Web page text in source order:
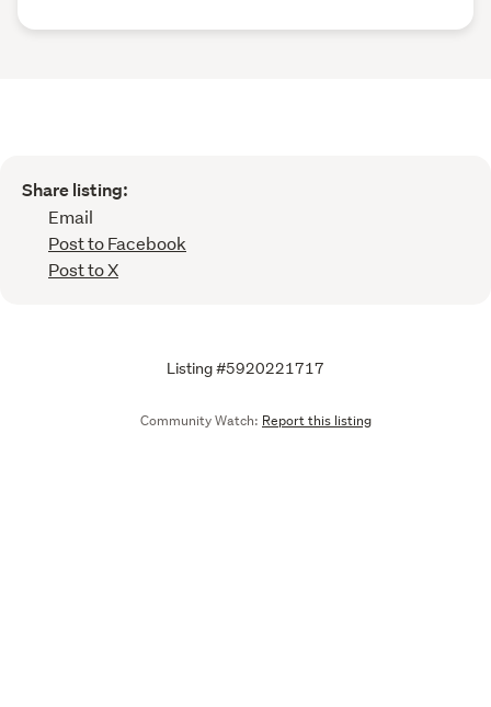
Share listing:
Email
Post to Facebook
Post to X
Listing #5920221717
Community Watch: Report this listing